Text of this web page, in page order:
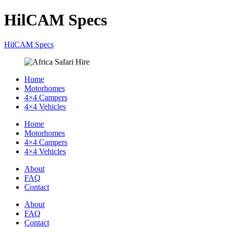
HilCAM Specs
HilCAM Specs
Home
Motorhomes
4×4 Campers
4×4 Vehicles
Home
Motorhomes
4×4 Campers
4×4 Vehicles
About
FAQ
Contact
About
FAQ
Contact